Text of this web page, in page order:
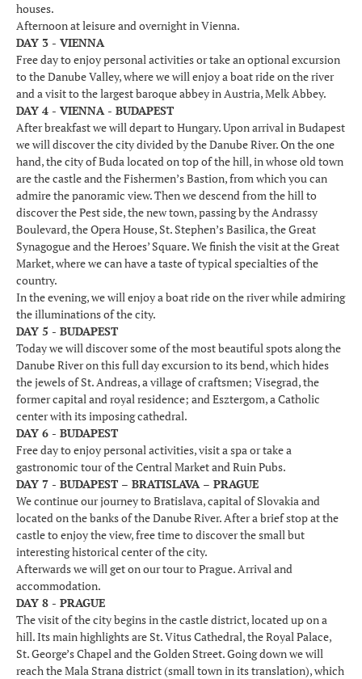
houses.
Afternoon at leisure and overnight in Vienna.
DAY 3 - VIENNA
Free day to enjoy personal activities or take an optional excursion
to the Danube Valley, where we will enjoy a boat ride on the river
and a visit to the largest baroque abbey in Austria, Melk Abbey.
DAY 4 - VIENNA - BUDAPEST
After breakfast we will depart to Hungary. Upon arrival in Budapest
we will discover the city divided by the Danube River. On the one
hand, the city of Buda located on top of the hill, in whose old town
are the castle and the Fishermen’s Bastion, from which you can
admire the panoramic view. Then we descend from the hill to
discover the Pest side, the new town, passing by the Andrassy
Boulevard, the Opera House, St. Stephen’s Basilica, the Great
Synagogue and the Heroes’ Square. We finish the visit at the Great
Market, where we can have a taste of typical specialties of the
country.
In the evening, we will enjoy a boat ride on the river while admiring
the illuminations of the city.
DAY 5 - BUDAPEST
Today we will discover some of the most beautiful spots along the
Danube River on this full day excursion to its bend, which hides
the jewels of St. Andreas, a village of craftsmen; Visegrad, the
former capital and royal residence; and Esztergom, a Catholic
center with its imposing cathedral.
DAY 6 - BUDAPEST
Free day to enjoy personal activities, visit a spa or take a
gastronomic tour of the Central Market and Ruin Pubs.
DAY 7 - BUDAPEST – BRATISLAVA – PRAGUE
We continue our journey to Bratislava, capital of Slovakia and
located on the banks of the Danube River. After a brief stop at the
castle to enjoy the view, free time to discover the small but
interesting historical center of the city.
Afterwards we will get on our tour to Prague. Arrival and
accommodation.
DAY 8 - PRAGUE
The visit of the city begins in the castle district, located up on a
hill. Its main highlights are St. Vitus Cathedral, the Royal Palace,
St. George’s Chapel and the Golden Street. Going down we will
reach the Mala Strana district (small town in its translation), which